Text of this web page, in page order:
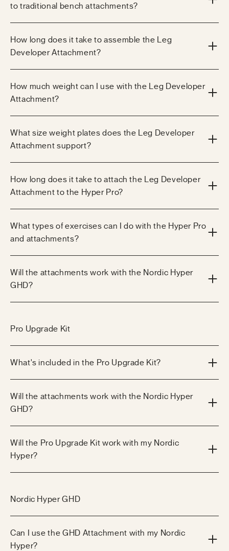
Pro Upgrade Kit
Nordic Hyper GHD
Can I use the GHD Attachment with my Nordic
Hyper?
to traditional bench attachments?
How long does it take to assemble the Leg
Developer Attachment?
How much weight can I use with the Leg Developer
Attachment?
What size weight plates does the Leg Developer
Attachment support?
How long does it take to attach the Leg Developer
Attachment to the Hyper Pro?
What types of exercises can I do with the Hyper Pro
and attachments?
What's included in the Pro Upgrade Kit?
Will the attachments work with the Nordic Hyper
GHD?
Will the attachments work with the Nordic Hyper
GHD?
Will the Pro Upgrade Kit work with my Nordic
Hyper?